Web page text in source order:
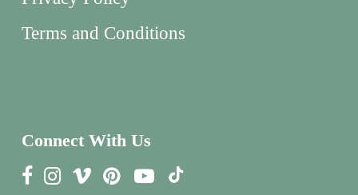
Terms and Conditions
Connect With Us